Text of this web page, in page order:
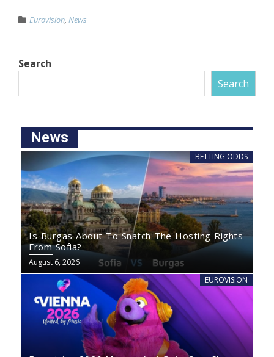
Eurovision, News
Search
Search
News
BETTING ODDS
Is Burgas About To Snatch The Hosting Rights
From Sofia?
August 6, 2026
EUROVISION